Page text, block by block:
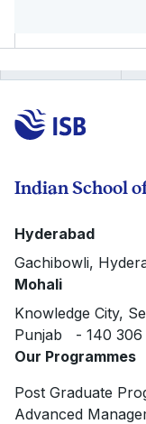
Indian School
Hyderabad
Gachibowli,
Mohali
Knowledge City,
Punjab - 140 306
Our Programmes
Post Graduate
Advanced